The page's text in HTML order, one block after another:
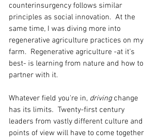
counterinsurgency follows similar
principles as social innovation.  At the
same time, I was diving more into
regenerative agriculture practices on my
farm.  Regenerative agriculture -at it's
best- is learning from nature and how to
partner with it.
Whatever field you're in, driving change
has its limits.  Twenty-first century
leaders from vastly different culture and
points of view will have to come together